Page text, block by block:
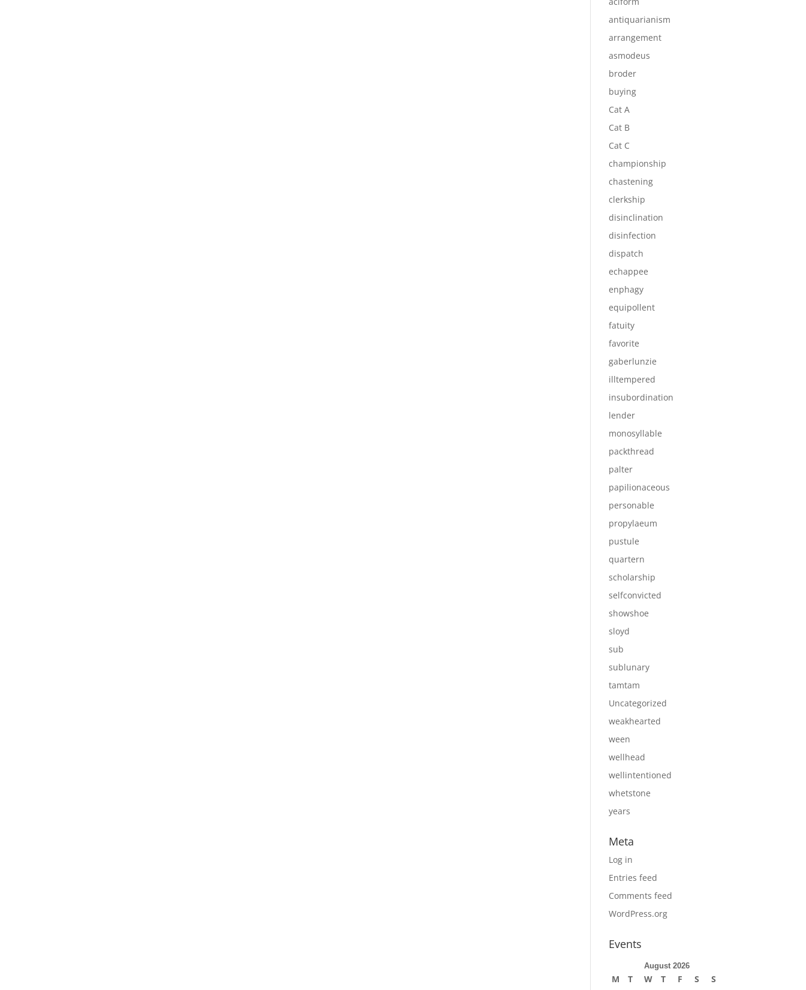
antiquarianism
arrangement
asmodeus
broder
buying
Cat A
Cat B
Cat C
championship
chastening
clerkship
disinclination
disinfection
dispatch
echappee
enphagy
equipollent
fatuity
favorite
gaberlunzie
illtempered
insubordination
lender
monosyllable
packthread
palter
papilionaceous
personable
propylaeum
pustule
quartern
scholarship
selfconvicted
showshoe
sloyd
sub
sublunary
tamtam
Uncategorized
weakhearted
ween
wellhead
wellintentioned
whetstone
years
Meta
Log in
Entries feed
Comments feed
WordPress.org
Events
August 2026
M T W T F S S